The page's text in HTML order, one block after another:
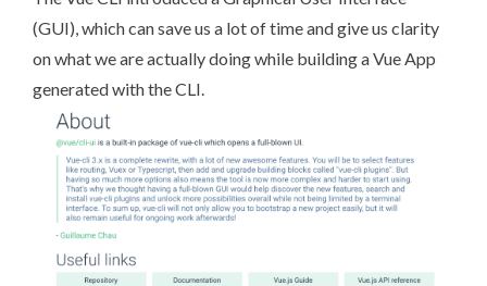
(GUI), which can save us a lot of time and give us clarity
on what we are actually doing while building a Vue App
generated with the CLI.